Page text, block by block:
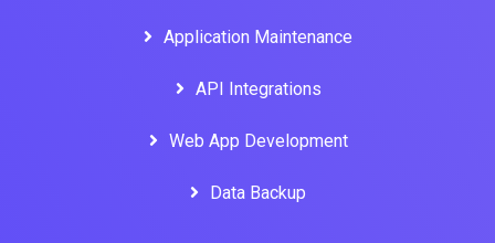
Application Maintenance
API Integrations
Web App Development
Data Backup